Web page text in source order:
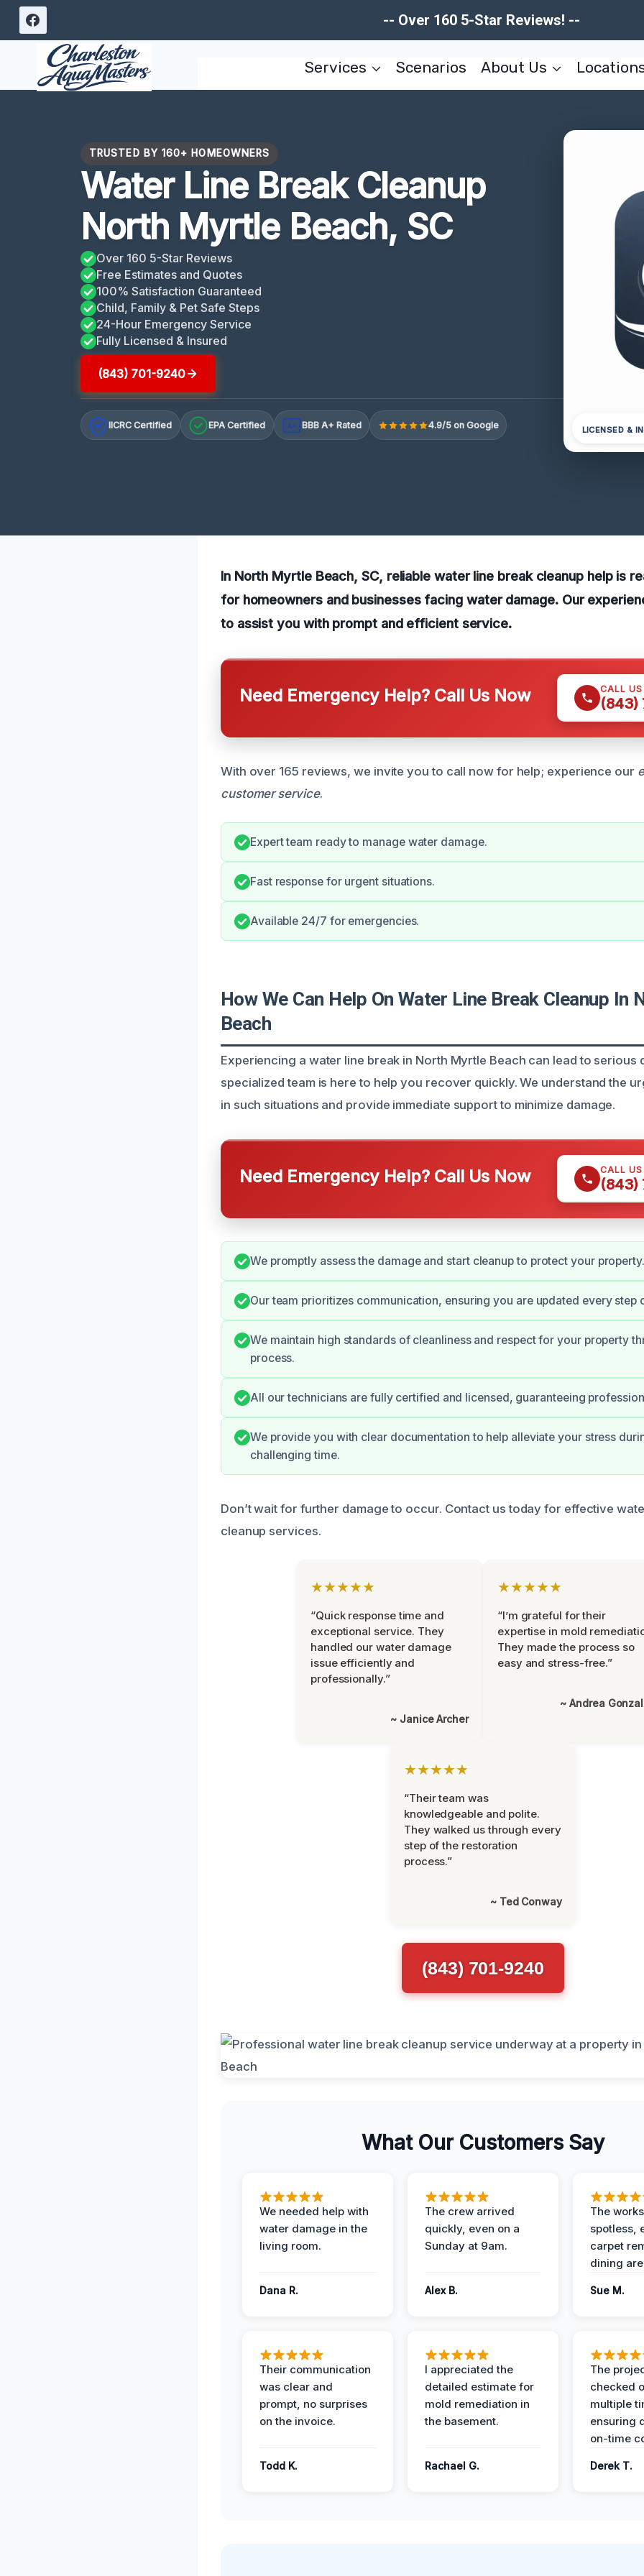
Skip
content
-- Over 160 5-Star Reviews! --
Services Scenarios About Us
TRUSTED BY 160+ HOMEOWNERS
Water Line Break Cleanup
North Myrtle Beach, SC
Over 160 5-Star Reviews
Free Estimates and Quotes
100% Satisfaction Guaranteed
Child, Family & Pet Safe Steps
24-Hour Emergency Service
Fully Licensed & Insured
(843) 701-9240
IICRC Certified EPA Certified A+ BBB A+ Rated 4.9/5 on Google LICENSED &
In North Myrtle Beach, SC, reliable water line break cleanup help is
for homeowners and businesses facing water damage. Our
to assist you with prompt and efficient service.
Need Emergency Help? Call Us Now CALL
(843)
With over 165 reviews, we invite you to call now for help; experience our
customer service.
Expert team ready to manage water damage.
Fast response for urgent situations.
Available 24/7 for emergencies.
How We Can Help On Water Line Break Cleanup In
Beach
Experiencing a water line break in North Myrtle Beach can lead to serious
specialized team is here to help you recover quickly. We understand the
in such situations and provide immediate support to minimize damage.
Need Emergency Help? Call Us Now CALL
(843)
We promptly assess the damage and start cleanup to protect your property.
Our team prioritizes communication, ensuring you are updated every step
We maintain high standards of cleanliness and respect for your property
process.
All our technicians are fully certified and licensed, guaranteeing
We provide you with clear documentation to help alleviate your stress
challenging time.
Don’t wait for further damage to occur. Contact us today for effective
cleanup services.
★★★★★
“Quick response time and
exceptional service. They
handled our water damage
issue efficiently and
professionally.”
~ Janice Archer
★★★★★
“I’m grateful for their
expertise in mold
They made the process so
easy and stress-free.”
~ Andrea
★★★★★
“Their team was
knowledgeable and polite.
They walked us through every
step of the restoration
process.”
~ Ted Conway
(843) 701-9240
What Our Customers Say
We needed help with
water damage in the
living room.
Dana R.
The crew arrived
quickly, even on a
Sunday at 9am.
Alex B.
The
spotless,
carpet
dining
Sue M.
Their communication
was clear and
prompt, no surprises
on the invoice.
Todd K.
I appreciated the
detailed estimate for
mold remediation in
the basement.
Rachael G.
The
checked
multiple
ensuring
on-time
Derek T.